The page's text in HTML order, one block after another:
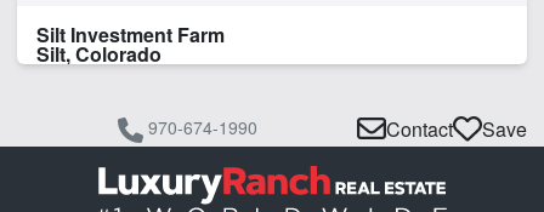
Silt Investment Farm
Silt, Colorado
970-674-1990 Contact Save